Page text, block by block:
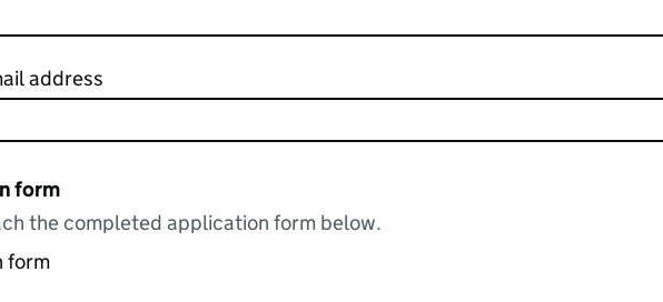
address
form
the completed application form below.
form